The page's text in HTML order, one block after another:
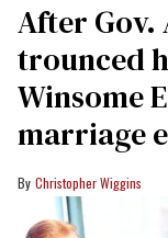
After Gov.
trounced
Winsome
marriage
Christopher Wiggins